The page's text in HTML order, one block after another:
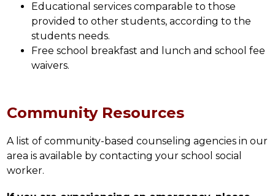
Educational services comparable to those
provided to other students, according to the
students needs.
Free school breakfast and lunch and school fee
waivers.
Community Resources
A list of community-based counseling agencies in our
area is available by contacting your school social
worker.